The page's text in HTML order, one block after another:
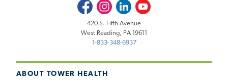
ABOUT TOWER HEALTH
FacebookInstagramLinkedInYoutube
420 S. Fifth Avenue
West Reading, PA 19611
1-833-348-6937